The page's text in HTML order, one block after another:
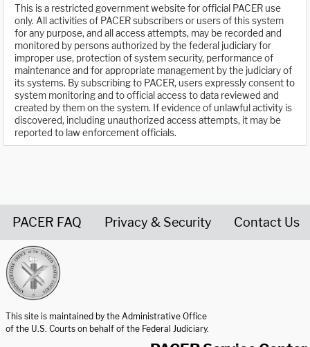
This is a restricted government website for official PACER use
only. All activities of PACER subscribers or users of this system
for any purpose, and all access attempts, may be recorded and
monitored by persons authorized by the federal judiciary for
improper use, protection of system security, performance of
maintenance and for appropriate management by the judiciary of
its systems. By subscribing to PACER, users expressly consent to
system monitoring and to official access to data reviewed and
created by them on the system. If evidence of unlawful activity is
discovered, including unauthorized access attempts, it may be
reported to law enforcement officials.
PACER FAQ Privacy & Security Contact Us
This site is maintained by the Administrative Office
of the U.S. Courts on behalf of the Federal Judiciary.